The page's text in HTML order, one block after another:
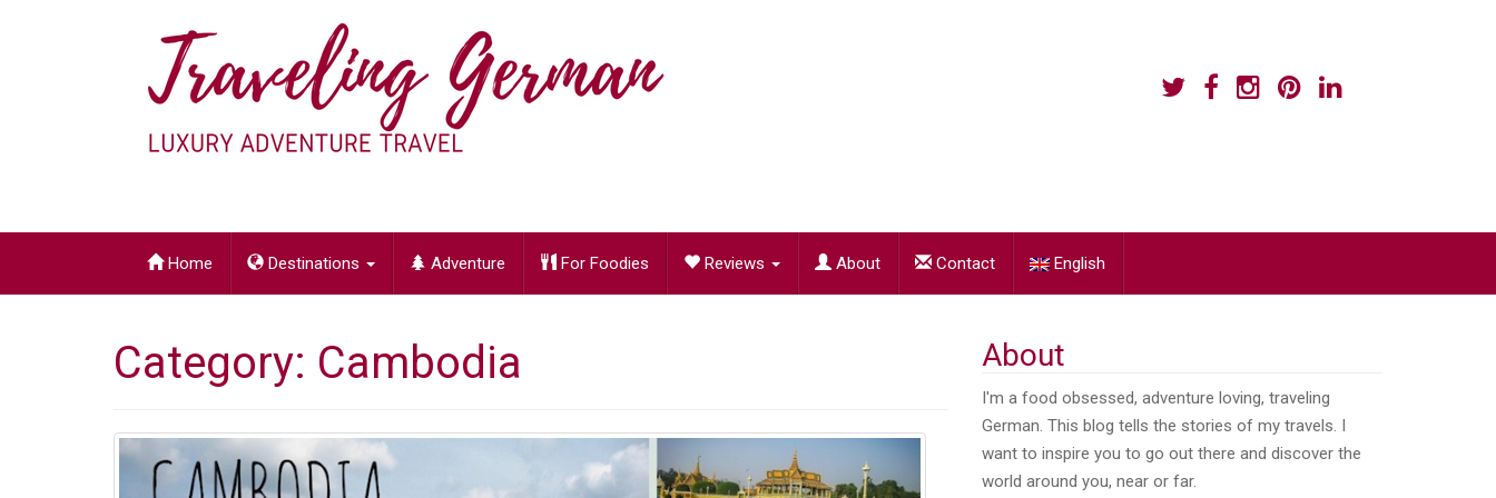
Home Destinations Adventure For Foodies Reviews About Contact English
Category: Cambodia About
I'm a food obsessed, adventure loving, traveling
German. This blog tells the stories of my travels. I
want to inspire you to go out there and discover the
world around you, near or far.